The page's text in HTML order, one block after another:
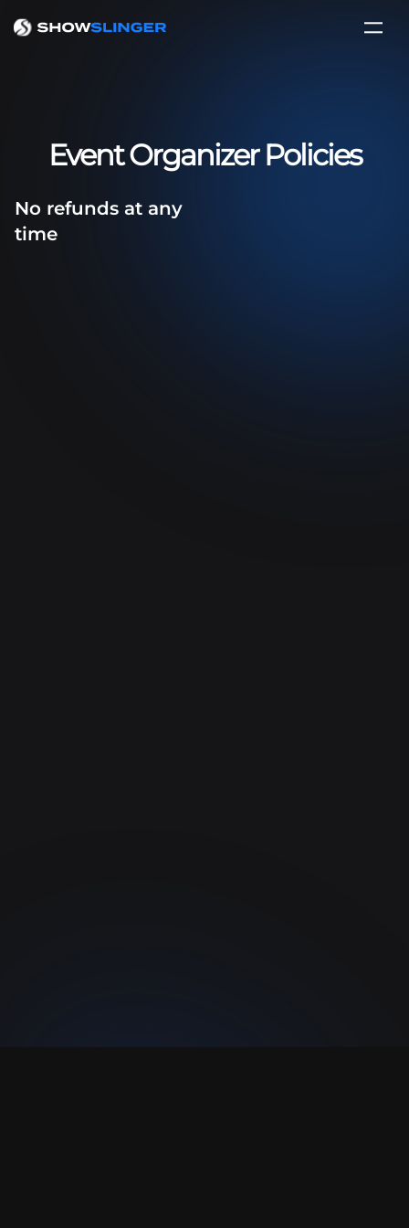
Event Organizer Policies
No refunds at any
time